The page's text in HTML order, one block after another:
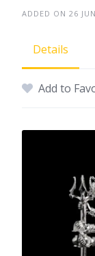
ADDED ON 26
Details
Add to